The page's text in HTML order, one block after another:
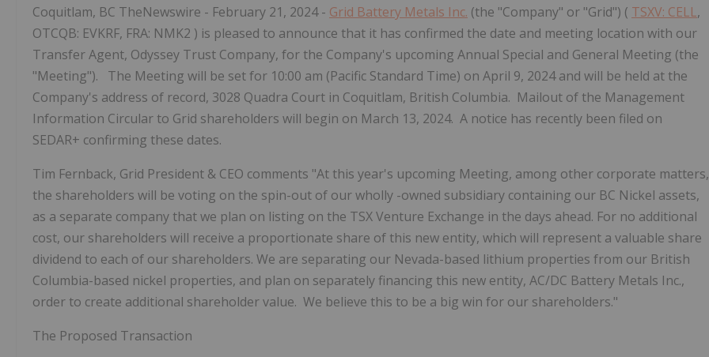
Coquitlam, BC TheNewswire - February 21, 2024 - Grid Battery Metals Inc. (the "Company" or "Grid") ( TSXV: CELL,
OTCQB: EVKRF, FRA: NMK2 ) is pleased to announce that it has confirmed the date and meeting location with our
Transfer Agent, Odyssey Trust Company, for the Company's upcoming Annual Special and General Meeting (the
"Meeting"). The Meeting will be set for 10:00 am (Pacific Standard Time) on April 9, 2024 and will be held at the
Company's address of record, 3028 Quadra Court in Coquitlam, British Columbia. Mailout of the Management
Information Circular to Grid shareholders will begin on March 13, 2024. A notice has recently been filed on
SEDAR+ confirming these dates.
Tim Fernback, Grid President & CEO comments "At this year's upcoming Meeting, among other corporate matters,
the shareholders will be voting on the spin-out of our wholly -owned subsidiary containing our BC Nickel assets,
as a separate company that we plan on listing on the TSX Venture Exchange in the days ahead. For no additional
cost, our shareholders will receive a proportionate share of this new entity, which will represent a valuable share
dividend to each of our shareholders. We are separating our Nevada-based lithium properties from our British
Columbia-based nickel properties, and plan on separately financing this new entity, AC/DC Battery Metals Inc.,
order to create additional shareholder value. We believe this to be a big win for our shareholders."
The Proposed Transaction